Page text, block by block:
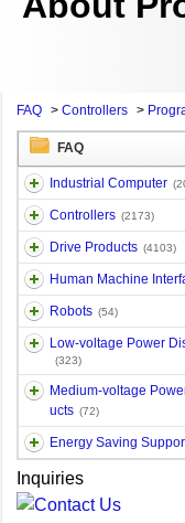
FAQ > Controllers >
FAQ
Industrial Computer
Controllers (2173)
Drive Products (4103)
Human Machine
Robots (54)
Low-voltage Power
(323)
Medium-voltage
ucts (72)
Energy Saving
Inquiries